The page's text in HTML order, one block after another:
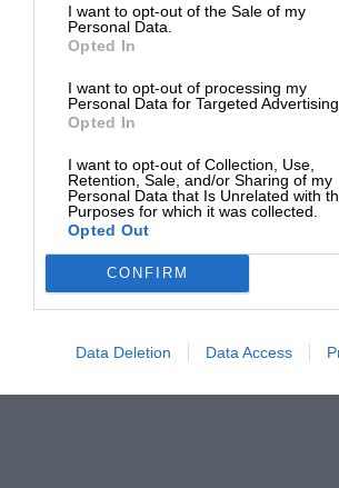
I want to opt-out of the Sale of my
Personal Data.
Opted In
I want to opt-out of processing my
Personal Data for Targeted Advertising.
Opted In
I want to opt-out of Collection, Use,
Retention, Sale, and/or Sharing of my
Personal Data that Is Unrelated with
Purposes for which it was collected.
Opted Out
CONFIRM
Data Deletion Data Access